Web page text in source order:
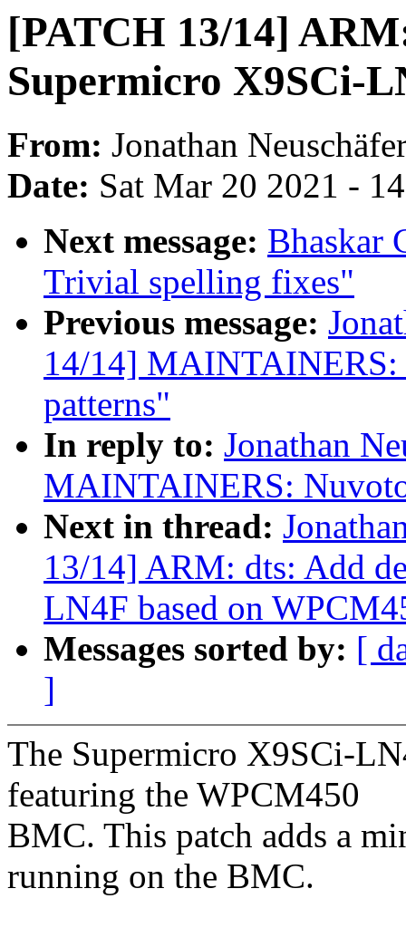
[PATCH 13/14]
Supermicro X9SCi-
From: Jonathan
Date: Sat Mar 20 2021 -
Next message: Bhaskar
Trivial spelling fixes"
Previous message:
14/14]
patterns"
In reply to: Jonathan
MAINTAINERS:
Next in thread:
13/14] ARM: dts: Add
LN4F based on
Messages sorted by: [
]
The Supermicro X9SCi-
featuring the WPCM450
BMC. This patch adds a
running on the BMC.